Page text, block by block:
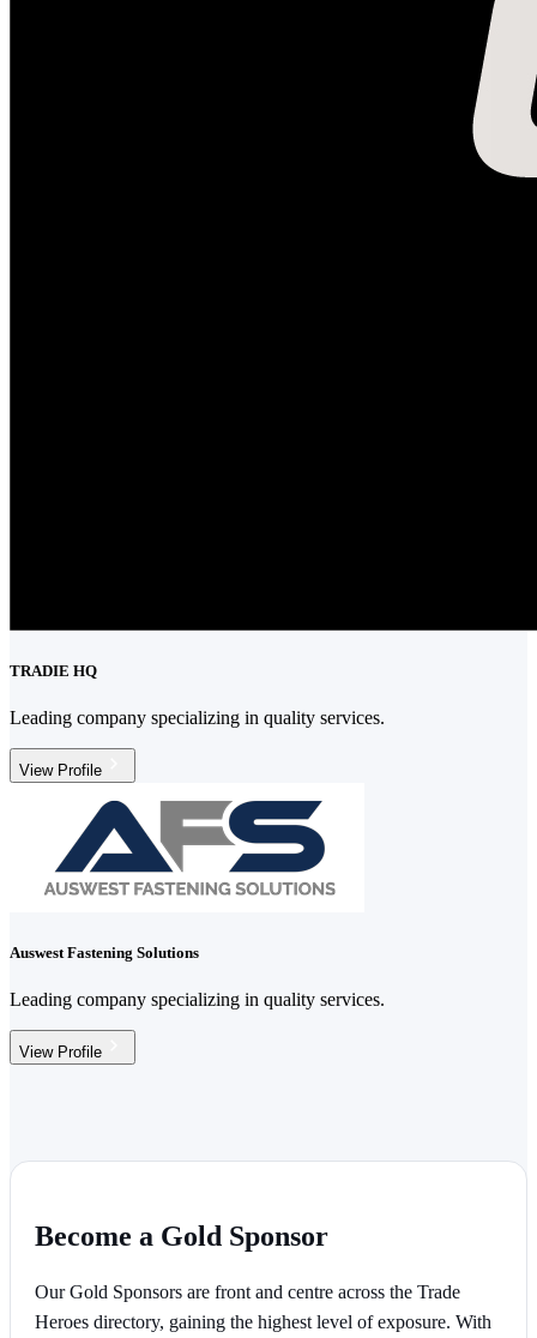
TRADIE HQ
Leading company specializing in quality services.
View Profile
Auswest Fastening Solutions
Leading company specializing in quality services.
View Profile
Become a Gold Sponsor
Our Gold Sponsors are front and centre across the Trade
Heroes directory, gaining the highest level of exposure. With